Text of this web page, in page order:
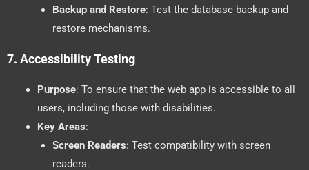
Backup and Restore: Test the database backup and
restore mechanisms.
7. Accessibility Testing
Purpose: To ensure that the web app is accessible to all
users, including those with disabilities.
Key Areas:
Screen Readers: Test compatibility with screen
readers.